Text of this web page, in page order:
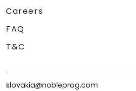
Careers
FAQ
T&C
slovakia@nobleprog.com